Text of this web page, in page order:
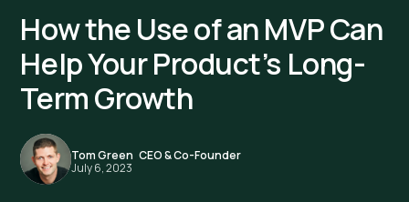
How the Use of an MVP Can
Help Your Product’s Long-
Term Growth
Tom Green ,CEO & Co-Founder
July 6, 2023